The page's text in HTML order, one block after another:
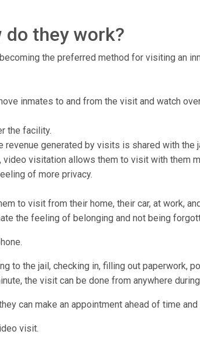
do they work?
the preferred method for visiting an
inmates to and from the visit and watch
the facility.
generated by visits is shared with the
visitation allows them to visit with them
of more privacy.
to visit from their home, their car, at work,
the feeling of belonging and not being
to the jail, checking in, filling out paperwork,
the visit can be done from anywhere
can make an appointment ahead of time
visit.